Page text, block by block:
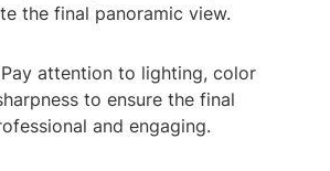
the final panoramic view.
attention to lighting, color
to ensure the final
and engaging.